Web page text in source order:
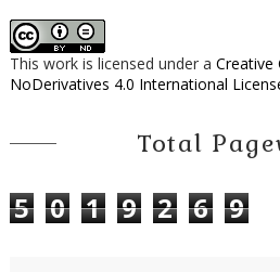
This work is licensed under a Creative
NoDerivatives 4.0 International
Total
5 0 1 9 2 6 9